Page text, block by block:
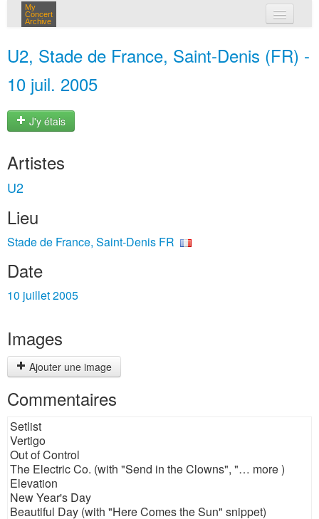
My
Concert
Archive
U2, Stade de France, Saint-Denis (FR) -
10 juil. 2005
J'y étais
Artistes
U2
Lieu
Stade de France, Saint-Denis FR
Date
10 juillet 2005
Images
Ajouter une image
Commentaires
Setlist
Vertigo
Out of Control
The Electric Co. (with "Send in the Clowns", "… more )
Elevation
New Year's Day
Beautiful Day (with "Here Comes the Sun" snippet)